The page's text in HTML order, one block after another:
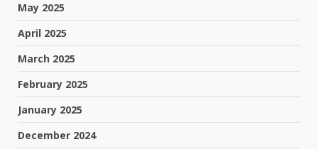
May 2025
April 2025
March 2025
February 2025
January 2025
December 2024